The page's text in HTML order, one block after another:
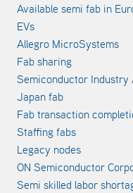
Available semi fab in
EVs
Allegro MicroSystems
Fab sharing
Semiconductor Industry
Japan fab
Fab transaction
Staffing fabs
Legacy nodes
ON Semiconductor
Semi skilled labor